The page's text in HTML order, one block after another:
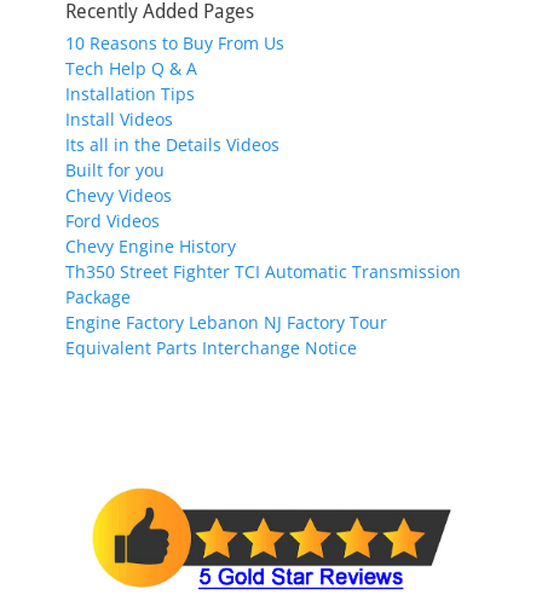
Recently Added Pages
10 Reasons to Buy From Us
Tech Help Q & A
Installation Tips
Install Videos
Its all in the Details Videos
Built for you
Chevy Videos
Ford Videos
Chevy Engine History
Th350 Street Fighter TCI Automatic Transmission
Package
Engine Factory Lebanon NJ Factory Tour
Equivalent Parts Interchange Notice